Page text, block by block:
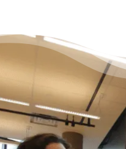
for Help